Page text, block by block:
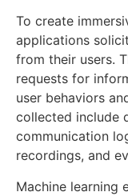
To create
applications
from their users.
requests for
user behaviors
collected include
communication
recordings, and
Machine learning